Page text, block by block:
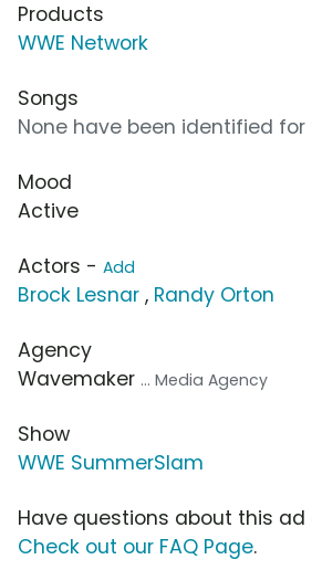
Products
WWE Network
Songs
None have been identified
Mood
Active
Actors - Add
Brock Lesnar , Randy Orton
Agency
Wavemaker ... Media Agency
Show
WWE SummerSlam
Have questions about this
Check out our FAQ Page.